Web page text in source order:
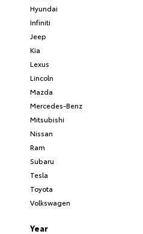
Hyundai
Infiniti
Jeep
Kia
Lexus
Lincoln
Mazda
Mercedes-Benz
Mitsubishi
Nissan
Ram
Subaru
Tesla
Toyota
Volkswagen
Year